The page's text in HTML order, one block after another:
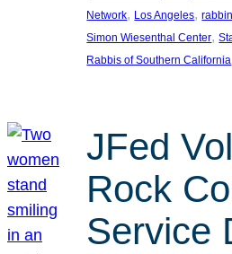
Network, Los Angeles,
Simon Wiesenthal Center,
Rabbis of Southern California
JFed
Rock
Service